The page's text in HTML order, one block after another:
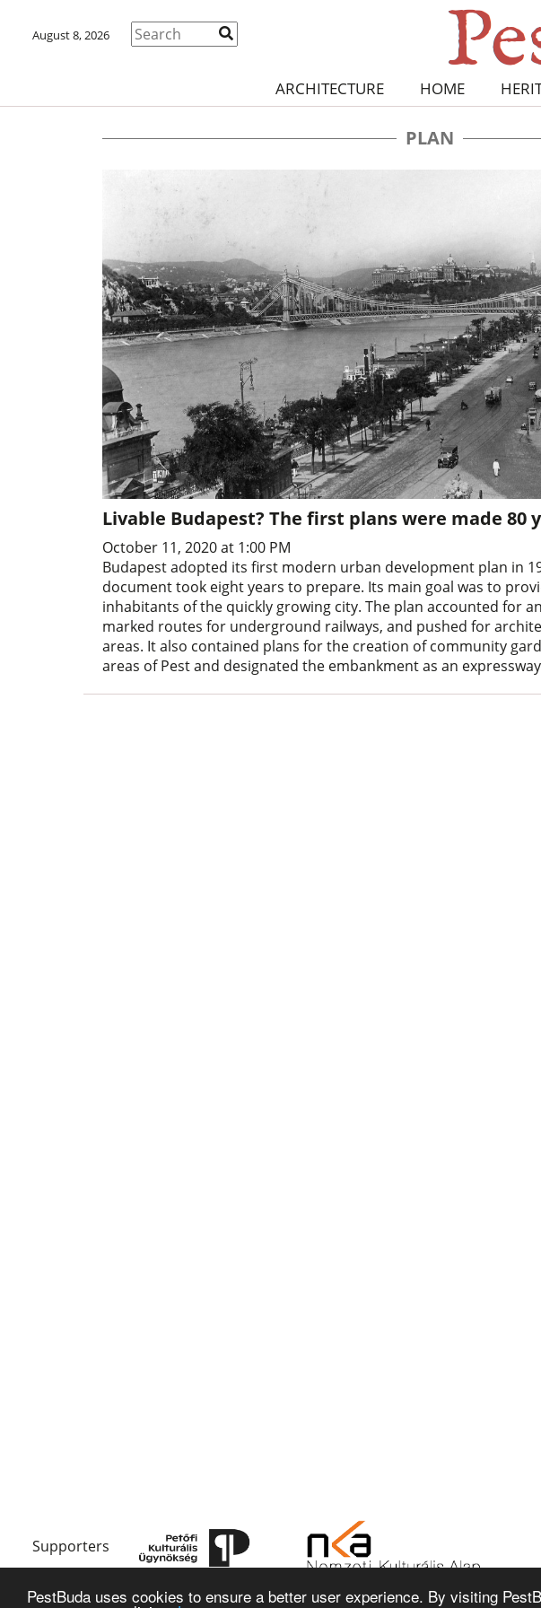
PestBuda uses cookies to ensure a better user experience. By visiting
August 8, 2026
ARCHITECTURE HOME
PLAN
Livable Budapest? The first plans were made 80
October 11, 2020 at 1:00 PM
Budapest adopted its first modern urban development plan in
document took eight years to prepare. Its main goal was to
inhabitants of the quickly growing city. The plan accounted for
marked routes for underground railways, and pushed for
areas. It also contained plans for the creation of community
areas of Pest and designated the embankment as an
Supporters